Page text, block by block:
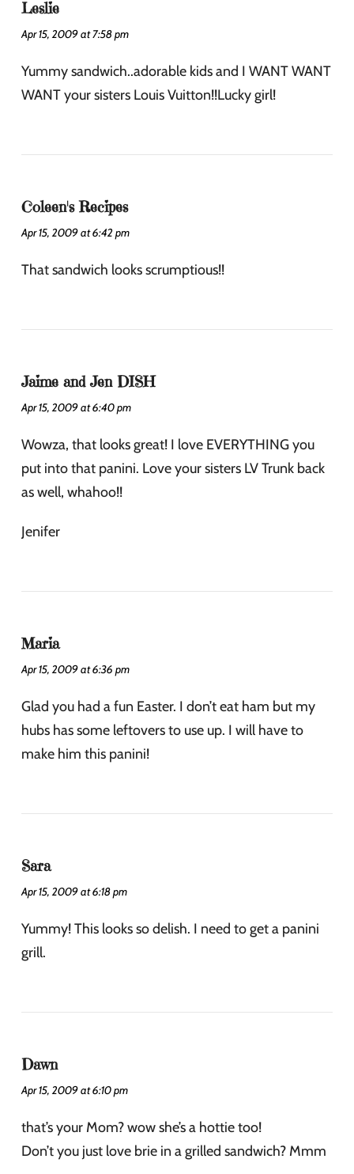
Leslie
Apr 15, 2009 at 7:58 pm
Yummy sandwich..adorable kids and I WANT WANT
WANT your sisters Louis Vuitton!!Lucky girl!
Coleen's Recipes
Apr 15, 2009 at 6:42 pm
That sandwich looks scrumptious!!
Jaime and Jen DISH
Apr 15, 2009 at 6:40 pm
Wowza, that looks great! I love EVERYTHING you
put into that panini. Love your sisters LV Trunk back
as well, whahoo!!
Jenifer
Maria
Apr 15, 2009 at 6:36 pm
Glad you had a fun Easter. I don’t eat ham but my
hubs has some leftovers to use up. I will have to
make him this panini!
Sara
Apr 15, 2009 at 6:18 pm
Yummy! This looks so delish. I need to get a panini
grill.
Dawn
Apr 15, 2009 at 6:10 pm
that’s your Mom? wow she’s a hottie too!
Don’t you just love brie in a grilled sandwich? Mmm